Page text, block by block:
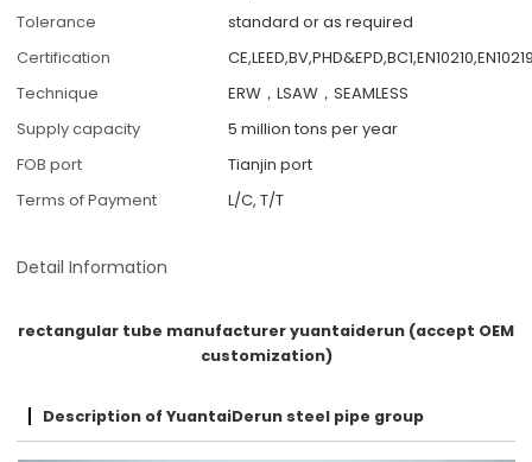
Tolerance
standard or as required
Certification
Technique
ERW，LSAW，SEAMLESS
Supply capacity
5 million tons per year
FOB port
Tianjin port
Terms of Payment
L/C, T/T
Detail Information
rectangular tube manufacturer yuantaiderun (accept OEM
customization)
Description of YuantaiDerun steel pipe group